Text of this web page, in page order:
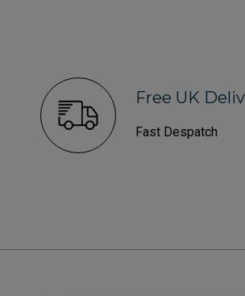
Free UK
Fast Despatch